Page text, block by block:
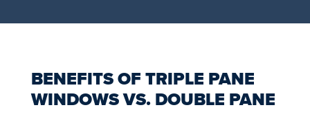
BENEFITS OF TRIPLE PANE
WINDOWS VS. DOUBLE PANE